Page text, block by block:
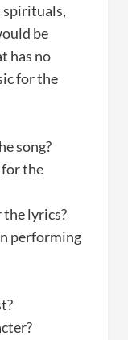
spirituals,
be
has no
for the
song?
the
lyrics?
performing